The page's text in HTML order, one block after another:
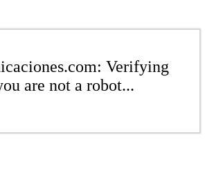
Verifying
are not a robot...